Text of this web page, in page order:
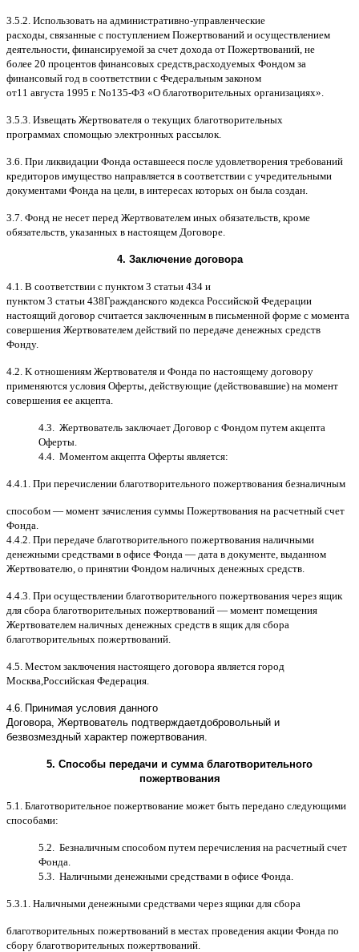
3.5.2. Использовать на административно-управленческие
расходы связанные с поступлением Пожертвований и осуществлением
деятельности финансируемой за счет дохода от Пожертвований не
более 20 процентов финансовых средств расходуемых Фондом за
финансовый год в соответствии с Федеральным законом
от11 августа 1995 г. No135-ФЗ «О благотворительных организациях».
3.5.3. Извещать Жертвователя o текущих благотворительных
программах cпомощью электронных рассылок
3.6. При ликвидации Фонда оставшееся после удовлетворения требований
кредиторов имущество направляется в соответствии с учредительными
документами Фонда на цели в интересах которых он была создан
3.7. Фонд не несет перед Жертвователем иных обязательств кроме
обязательств указанных в настоящем Договоре
4. Заключение договора
4.1. B соответствии с пунктом 3 статьи 434 и
пунктом 3 статьи 438Гражданского кодекса Российской Федерации
настоящий договор считается заключенным в письменной форме c момента
совершения Жертвователем действий по передаче денежных средств
Фонду.
4.2. K отношениям Жертвователя и Фонда по настоящему договору
применяются условия Оферты действующие (действовавшие) на момент
совершения ее акцепта
4.3. Жертвователь заключает Договор c Фондом путем акцепта
Оферты
4.4. Моментом акцепта Оферты является:
4.4.1. При перечислении благотворительного пожертвования безналичным
способом — момент зачисления суммы Пожертвования на расчетный счет
Фонда
4.4.2. При передаче благотворительного пожертвования наличными
денежными средствами в офисе Фонда — дата в документе выданном
Жертвователю o принятии Фондом наличных денежных средств
4.4.3. При осуществлении благотворительного пожертвования через ящик
для сбора благотворительных пожертвований — момент помещения
Жертвователем наличных денежных средств в ящик для сбора
благотворительных пожертвований
4.5. Местом заключения настоящего договора является город
Москва Российская Федерация
4. 6 Принимая условия данного
Договора, Жертвователь подтверждаетдобровольный и
безвозмездный характер пожертвования
5. Способы передачи и сумма благотворительного
пожертвования
5.1. Благотворительное пожертвование может быть передано следующими
способами:
5.2. Безналичным способом путем перечисления на расчетный счет
Фонда
5.3. Наличными денежными средствами в офисе Фонда
5.3.1. Наличными денежными средствами через ящики для сбора
благотворительных пожертвований в местах проведения акции Фонда по
сбору благотворительных пожертвований